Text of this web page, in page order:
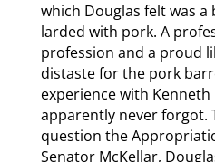
which Douglas felt was
larded with pork. A
profession and a proud
distaste for the pork
experience with Kenneth
apparently never forgot.
question the
Senator McKellar,